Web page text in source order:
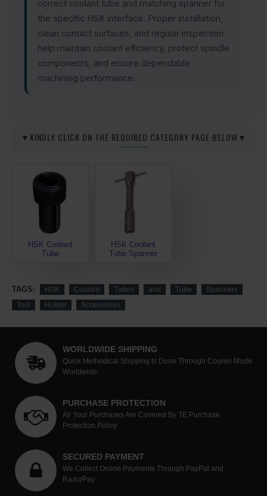
correct coolant tube and matching spanner for
the specific HSK interface. Proper installation,
clean contact surfaces, and regular inspection
help maintain coolant efficiency, protect spindle
components, and ensure dependable
machining performance.
▼KINDLY CLICK ON THE REQUIRED CATEGORY PAGE BELOW▼
HSK Coolant
Tube
HSK Coolant
Tube Spanner
TAGS: HSK Coolant Tubes and Tube
Spanners
Tool
Holder Accessories
WORLDWIDE SHIPPING
Quick Methodical Shipping Is Done Through Courier Mode
Worldwide.
PURCHASE PROTECTION
All Your Purchases Are Covered By TE Purchase
Protection Policy
SECURED PAYMENT
We Collect Online Payments Through PayPal and
RazorPay